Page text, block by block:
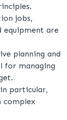
jobs,
equipment are
planning and
for managing
in particular,
complex